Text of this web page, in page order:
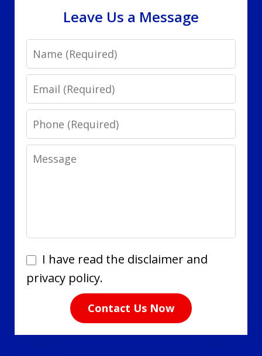
Leave Us a Message
Name
Email
Phone
Message
I
have
disclaimer
I have read the disclaimer and
privacy policy.
Contact Us Now